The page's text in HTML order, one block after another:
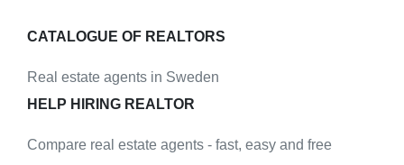
CATALOGUE OF REALTORS
Real estate agents in Sweden
HELP HIRING REALTOR
Compare real estate agents - fast, easy and free